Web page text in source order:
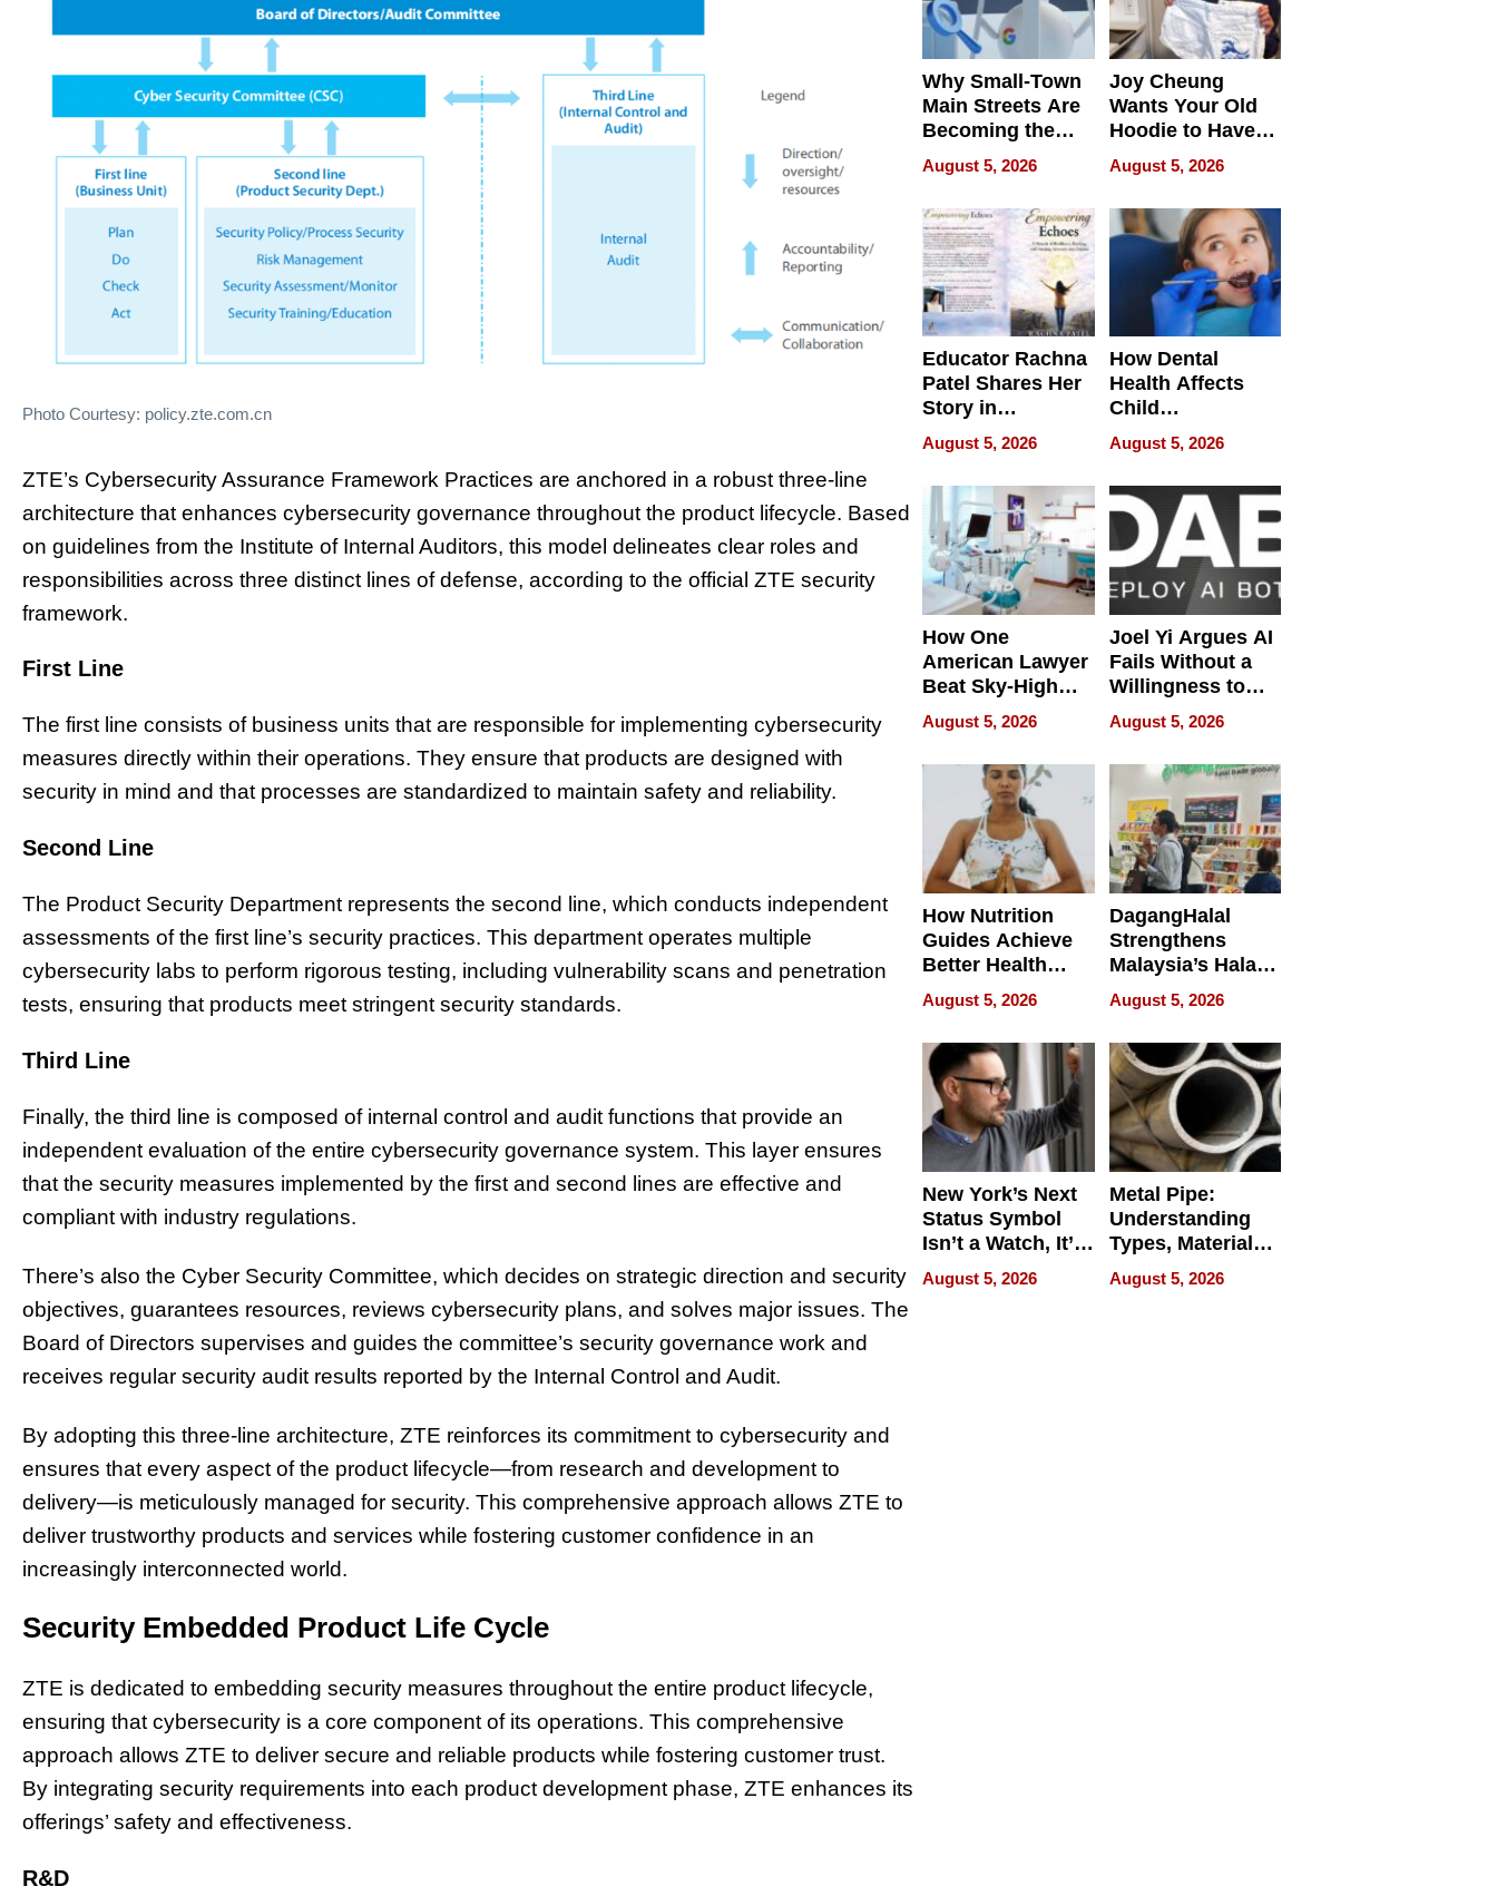
Photo Courtesy: policy.zte.com.cn
ZTE’s Cybersecurity Assurance Framework Practices are anchored in a robust three-line
architecture that enhances cybersecurity governance throughout the product lifecycle. Based
on guidelines from the Institute of Internal Auditors, this model delineates clear roles and
responsibilities across three distinct lines of defense, according to the official ZTE security
framework.
First Line
The first line consists of business units that are responsible for implementing cybersecurity
measures directly within their operations. They ensure that products are designed with
security in mind and that processes are standardized to maintain safety and reliability.
Second Line
The Product Security Department represents the second line, which conducts independent
assessments of the first line’s security practices. This department operates multiple
cybersecurity labs to perform rigorous testing, including vulnerability scans and penetration
tests, ensuring that products meet stringent security standards.
Third Line
Finally, the third line is composed of internal control and audit functions that provide an
independent evaluation of the entire cybersecurity governance system. This layer ensures
that the security measures implemented by the first and second lines are effective and
compliant with industry regulations.
There’s also the Cyber Security Committee, which decides on strategic direction and security
objectives, guarantees resources, reviews cybersecurity plans, and solves major issues. The
Board of Directors supervises and guides the committee’s security governance work and
receives regular security audit results reported by the Internal Control and Audit.
By adopting this three-line architecture, ZTE reinforces its commitment to cybersecurity and
ensures that every aspect of the product lifecycle—from research and development to
delivery—is meticulously managed for security. This comprehensive approach allows ZTE to
deliver trustworthy products and services while fostering customer confidence in an
increasingly interconnected world.
Security Embedded Product Life Cycle
ZTE is dedicated to embedding security measures throughout the entire product lifecycle,
ensuring that cybersecurity is a core component of its operations. This comprehensive
approach allows ZTE to deliver secure and reliable products while fostering customer trust.
By integrating security requirements into each product development phase, ZTE enhances its
offerings’ safety and effectiveness.
R&D
Why Small-Town
Main Streets Are
Becoming the
Next Local SEO
Battleground
August 5, 2026
Joy Cheung
Wants Your Old
Hoodie to Have
Another Life
August 5, 2026
Educator Rachna
Patel Shares Her
Story in
Empowering
Echoes
August 5, 2026
How Dental
Health Affects
Child
Development
August 5, 2026
How One
American Lawyer
Beat Sky-High
U.S. Dental Costs
Without
Sacrificing
Quality
August 5, 2026
Joel Yi Argues AI
Fails Without a
Willingness to
Rethink the Work
August 5, 2026
How Nutrition
Guides Achieve
Better Health
Outcomes
August 5, 2026
DagangHalal
Strengthens
Malaysia’s Halal
Trade Presence at
MEGA HALAL
Bangkok 2026
August 5, 2026
New York’s Next
Status Symbol
Isn’t a Watch, It’s
on Your Face
August 5, 2026
Metal Pipe:
Understanding
Types, Materials,
and Industrial
Applications
August 5, 2026